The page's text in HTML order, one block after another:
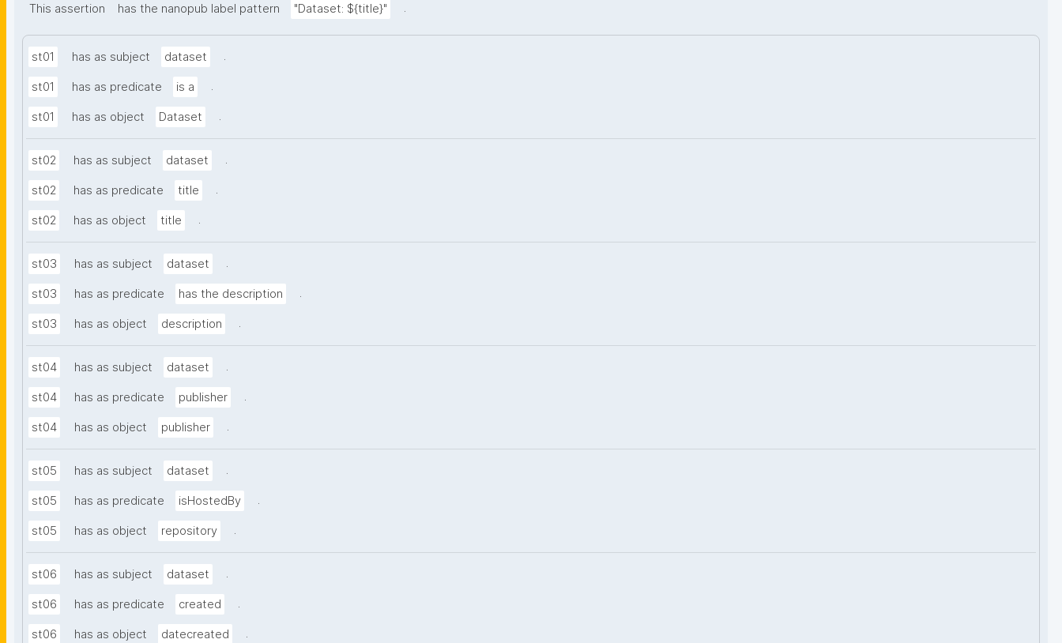
This assertion
has the nanopub label pattern "Dataset: ${title}" .
st01 has as subject dataset .
st01 has as predicate is a .
st01 has as object Dataset .
st02 has as subject dataset .
st02 has as predicate title .
st02 has as object title .
st03 has as subject dataset .
st03 has as predicate has the description .
st03 has as object description .
st04 has as subject dataset .
st04 has as predicate publisher .
st04 has as object publisher .
st05 has as subject dataset .
st05 has as predicate isHostedBy .
st05 has as object repository .
st06 has as subject dataset .
st06 has as predicate created .
st06 has as object datecreated .